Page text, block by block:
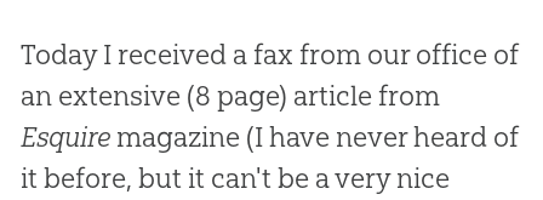
Today I received a fax from our office of
an extensive (8 page) article from
Esquiremagazine (I have never heard of
it before, but it can't be a very nice